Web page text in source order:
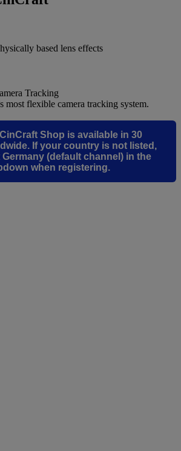
based lens effects
Tracking
most flexible camera tracking system.
Shop is available in 30
If your country is not listed,
Germany (default channel)in the
when registering.